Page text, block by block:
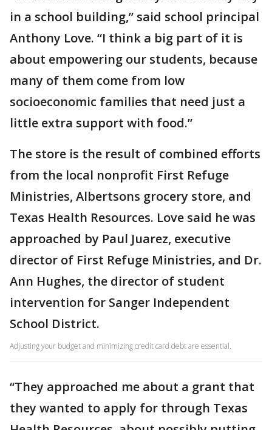
in a school building,” said school principal
Anthony Love. “I think a big part of it is
about empowering our students, because
many of them come from low
socioeconomic families that need just a
little extra support with food.”
The store is the result of combined efforts
from the local nonprofit First Refuge
Ministries, Albertsons grocery store, and
Texas Health Resources. Love said he was
approached by Paul Juarez, executive
director of First Refuge Ministries, and Dr.
Ann Hughes, the director of student
intervention for Sanger Independent
School District.
Adjusting your budget and minimizing credit card debt are essential.
“They approached me about a grant that
they wanted to apply for through Texas